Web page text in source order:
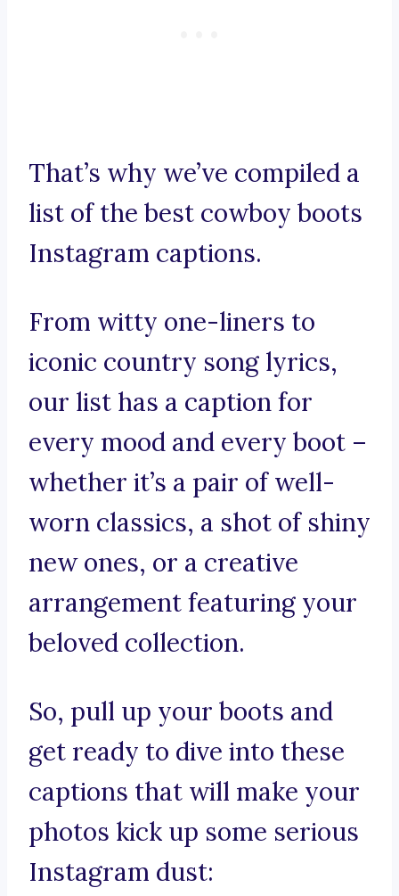
That’s why we’ve compiled a
list of the best cowboy boots
Instagram captions.
From witty one-liners to
iconic country song lyrics,
our list has a caption for
every mood and every boot –
whether it’s a pair of well-
worn classics, a shot of shiny
new ones, or a creative
arrangement featuring your
beloved collection.
So, pull up your boots and
get ready to dive into these
captions that will make your
photos kick up some serious
Instagram dust: